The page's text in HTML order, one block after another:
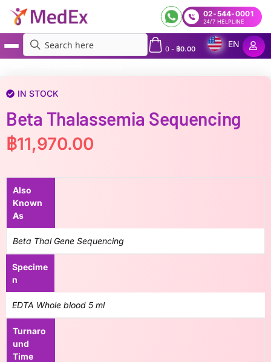
02-544-0001
24/7 HELPLINE
0- ฿0.00
EN
IN STOCK
Beta Thalassemia Sequencing
฿11,970.00
Also
Known
As
Beta Thal Gene Sequencing
Specime
n
EDTA Whole blood 5 ml
Turnaro
und
Time